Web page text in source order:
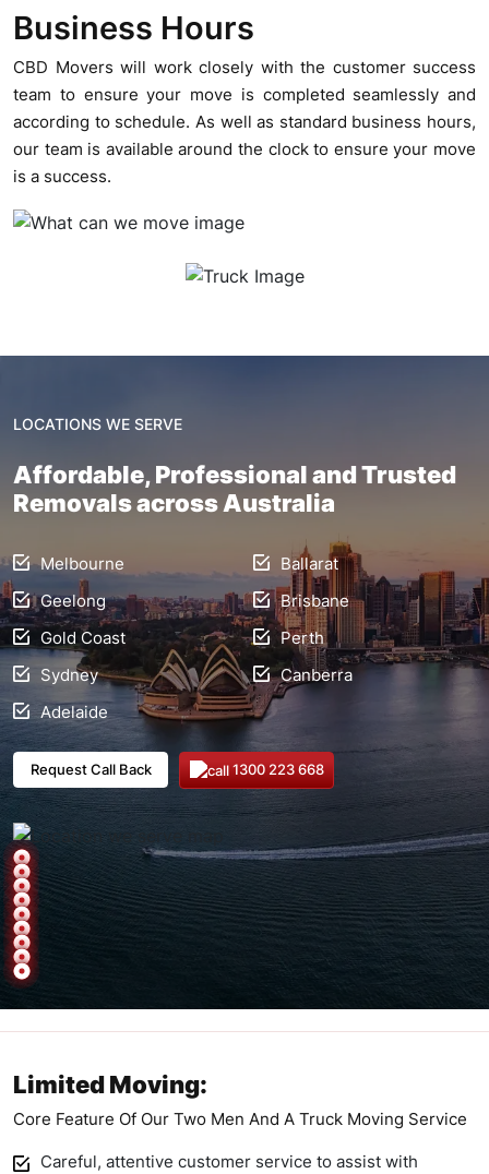
Business Hours
CBD Movers will work closely with the customer success
team to ensure your move is completed seamlessly and
according to schedule. As well as standard business hours,
our team is available around the clock to ensure your move
is a success.
LOCATIONS WE SERVE
Affordable, Professional and Trusted
Removals across Australia
Melbourne
Geelong
Gold Coast
Sydney
Adelaide
Ballarat
Brisbane
Perth
Canberra
Request Call Back 1300 223 668
Limited Moving:
Core Feature Of Our Two Men And A Truck Moving Service
Careful, attentive customer service to assist with